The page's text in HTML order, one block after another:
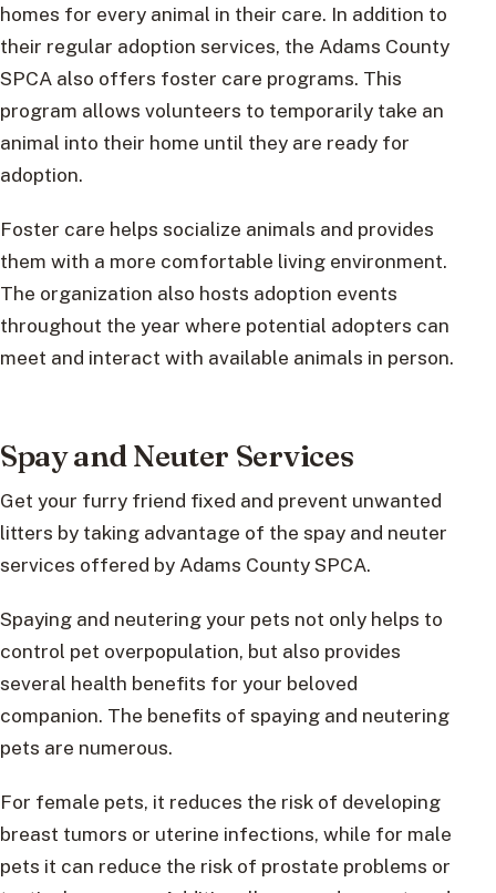
homes for every animal in their care. In addition to
their regular adoption services, the Adams County
SPCA also offers foster care programs. This
program allows volunteers to temporarily take an
animal into their home until they are ready for
adoption.
Foster care helps socialize animals and provides
them with a more comfortable living environment.
The organization also hosts adoption events
throughout the year where potential adopters can
meet and interact with available animals in person.
Spay and Neuter Services
Get your furry friend fixed and prevent unwanted
litters by taking advantage of the spay and neuter
services offered by Adams County SPCA.
Spaying and neutering your pets not only helps to
control pet overpopulation, but also provides
several health benefits for your beloved
companion. The benefits of spaying and neutering
pets are numerous.
For female pets, it reduces the risk of developing
breast tumors or uterine infections, while for male
pets it can reduce the risk of prostate problems or